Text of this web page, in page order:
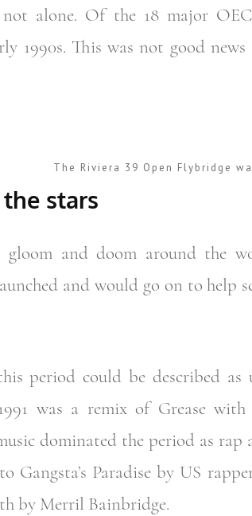
alone. Of the 18 major
1990s. This was not good
The Riviera 39 Open Flybridge
stars
and doom around the
and would go on to help
period could be described
was a remix of Grease
dominated the period as rap
Gangsta’s Paradise by US
by Merril Bainbridge.